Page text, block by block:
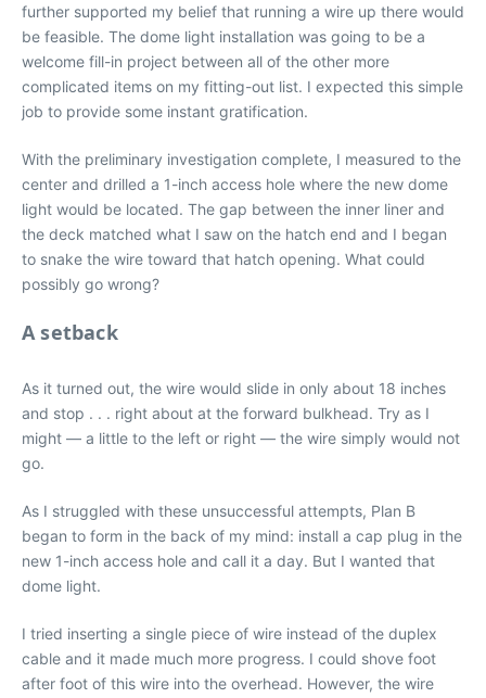
further supported my belief that running a wire up there would
be feasible. The dome light installation was going to be a
welcome fill-in project between all of the other more
complicated items on my fitting-out list. I expected this simple
job to provide some instant gratification.
With the preliminary investigation complete, I measured to the
center and drilled a 1-inch access hole where the new dome
light would be located. The gap between the inner liner and
the deck matched what I saw on the hatch end and I began
to snake the wire toward that hatch opening. What could
possibly go wrong?
A setback
As it turned out, the wire would slide in only about 18 inches
and stop . . . right about at the forward bulkhead. Try as I
might — a little to the left or right — the wire simply would not
go.
As I struggled with these unsuccessful attempts, Plan B
began to form in the back of my mind: install a cap plug in the
new 1-inch access hole and call it a day. But I wanted that
dome light.
I tried inserting a single piece of wire instead of the duplex
cable and it made much more progress. I could shove foot
after foot of this wire into the overhead. However, the wire